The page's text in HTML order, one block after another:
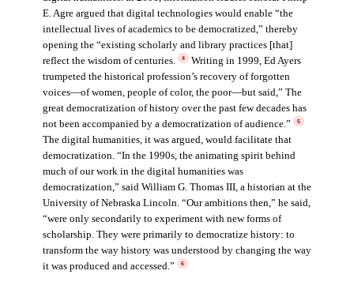
E. Agre argued that digital technologies would enable “the
intellectual lives of academics to be democratized,” thereby
opening the “existing scholarly and library practices [that]
reflect the wisdom of centuries.
4
Writing in 1999, Ed Ayers
trumpeted the historical profession’s recovery of forgotten
voices—of women, people of color, the poor—but said,” The
great democratization of history over the past few decades has
not been accompanied by a democratization of audience.”
5
The digital humanities, it was argued, would facilitate that
democratization. “In the 1990s, the animating spirit behind
much of our work in the digital humanities was
democratization,” said William G. Thomas III, a historian at the
University of Nebraska Lincoln. “Our ambitions then,” he said,
“were only secondarily to experiment with new forms of
scholarship. They were primarily to democratize history: to
transform the way history was understood by changing the way
it was produced and accessed.”
6